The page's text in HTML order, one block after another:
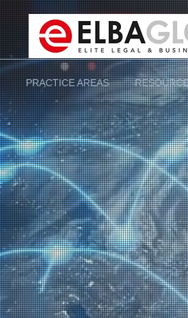
PRACTICE AREAS